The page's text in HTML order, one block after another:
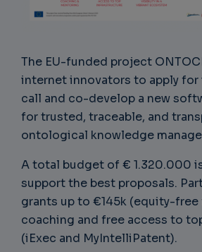
The EU-funded project
internet innovators to apply
call and co-develop a new
for trusted, traceable, and
ontological knowledge
A total budget of € 1.320.000
support the best proposals.
grants up to €145k (equity-
coaching and free access to
(iExec and MyIntelliPatent).